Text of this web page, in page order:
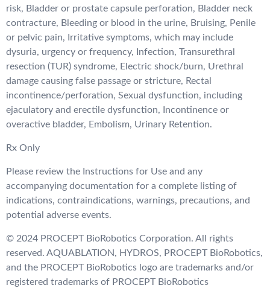
risk, Bladder or prostate capsule perforation, Bladder neck
contracture, Bleeding or blood in the urine, Bruising, Penile
or pelvic pain, Irritative symptoms, which may include
dysuria, urgency or frequency, Infection, Transurethral
resection (TUR) syndrome, Electric shock/burn, Urethral
damage causing false passage or stricture, Rectal
incontinence/perforation, Sexual dysfunction, including
ejaculatory and erectile dysfunction, Incontinence or
overactive bladder, Embolism, Urinary Retention.
Rx Only
Please review the Instructions for Use and any
accompanying documentation for a complete listing of
indications, contraindications, warnings, precautions, and
potential adverse events.
© 2024 PROCEPT BioRobotics Corporation. All rights
reserved. AQUABLATION, HYDROS, PROCEPT BioRobotics,
and the PROCEPT BioRobotics logo are trademarks and/or
registered trademarks of PROCEPT BioRobotics